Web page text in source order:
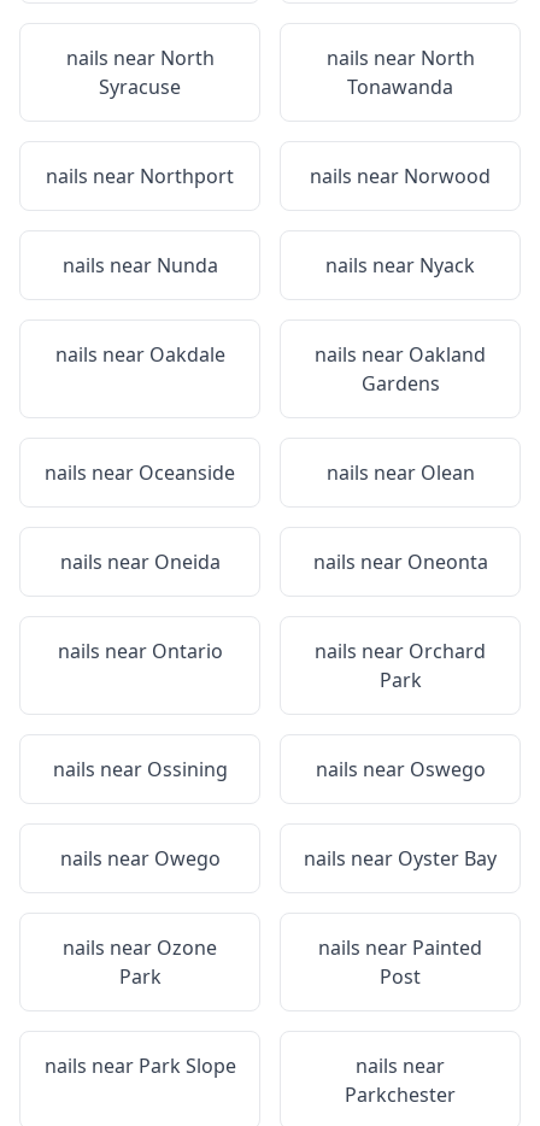
nails near North
Syracuse
nails near North
Tonawanda
nails near Northport nails near Norwood
nails near Nunda nails near Nyack
nails near Oakdale nails near Oakland
Gardens
nails near Oceanside nails near Olean
nails near Oneida nails near Oneonta
nails near Ontario nails near Orchard
Park
nails near Ossining nails near Oswego
nails near Owego nails near Oyster Bay
nails near Ozone
Park
nails near Painted
Post
nails near Park Slope
nails near
Parkchester